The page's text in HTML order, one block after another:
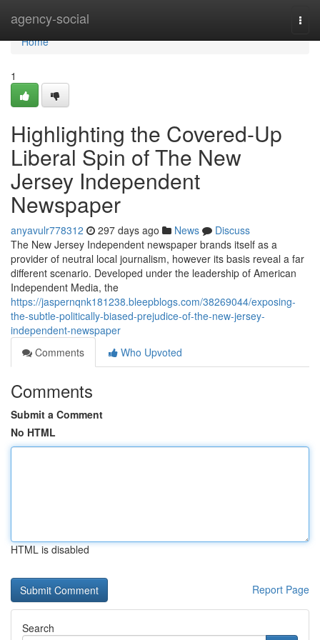
agency-social
Home
Home
1
Highlighting the Covered-Up
Liberal Spin of The New
Jersey Independent
Newspaper
anyavulr778312 297 days ago News
Discuss
The New Jersey Independent newspaper brands itself as a
provider of neutral local journalism, however its basis reveal a far
different scenario. Developed under the leadership of American
Independent Media, the
https://jaspernqnk181238.bleepblogs.com/38269044/exposing-
the-subtle-politically-biased-prejudice-of-the-new-jersey-
independent-newspaper
Comments
Who Upvoted
Comments
Submit a Comment
No HTML
HTML is disabled
Report Page
Search